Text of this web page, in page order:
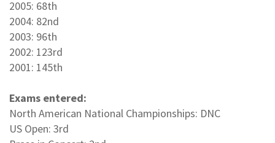
2005: 68th
2004: 82nd
2003: 96th
2002: 123rd
2001: 145th
Exams entered:
North American National Championships: DNC
US Open: 3rd